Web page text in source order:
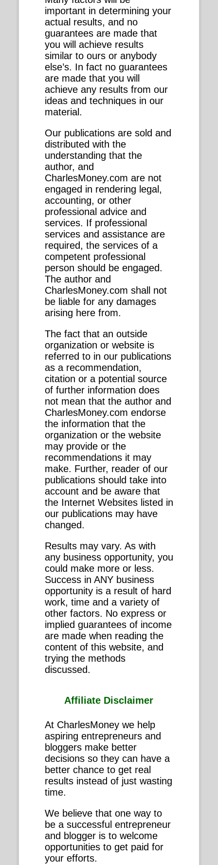
important in determining your
actual results, and no
guarantees are made that
you will achieve results
similar to ours or anybody
else’s. In fact no guarantees
are made that you will
achieve any results from our
ideas and techniques in our
material.
Our publications are sold and
distributed with the
understanding that the
author, and
CharlesMoney.com are not
engaged in rendering legal,
accounting, or other
professional advice and
services. If professional
services and assistance are
required, the services of a
competent professional
person should be engaged.
The author and
CharlesMoney.com shall not
be liable for any damages
arising here from.
The fact that an outside
organization or website is
referred to in our publications
as a recommendation,
citation or a potential source
of further information does
not mean that the author and
CharlesMoney.com endorse
the information that the
organization or the website
may provide or the
recommendations it may
make. Further, reader of our
publications should take into
account and be aware that
the Internet Websites listed in
our publications may have
changed.
Results may vary. As with
any business opportunity, you
could make more or less.
Success in ANY business
opportunity is a result of hard
work, time and a variety of
other factors. No express or
implied guarantees of income
are made when reading the
content of this website, and
trying the methods
discussed.
Affiliate Disclaimer
At CharlesMoney we help
aspiring entrepreneurs and
bloggers make better
decisions so they can have a
better chance to get real
results instead of just wasting
time.
We believe that one way to
be a successful entrepreneur
and blogger is to welcome
opportunities to get paid for
your efforts.